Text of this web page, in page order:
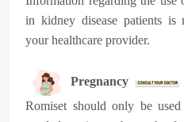
in kidney disease patients
your healthcare provider.
Pregnancy
Romiset should only be